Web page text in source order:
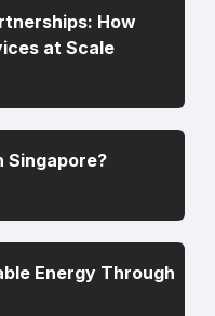
How
at Scale
Singapore?
Energy Through